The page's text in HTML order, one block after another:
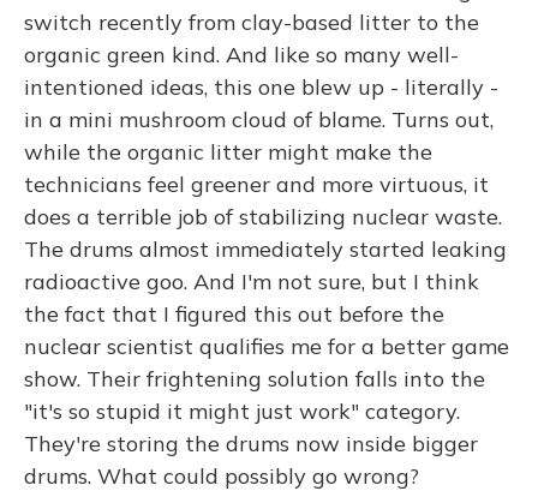
switch recently from clay-based litter to the
organic green kind. And like so many well-
intentioned ideas, this one blew up - literally -
in a mini mushroom cloud of blame. Turns out,
while the organic litter might make the
technicians feel greener and more virtuous, it
does a terrible job of stabilizing nuclear waste.
The drums almost immediately started leaking
radioactive goo. And I'm not sure, but I think
the fact that I figured this out before the
nuclear scientist qualifies me for a better game
show. Their frightening solution falls into the
"it's so stupid it might just work" category.
They're storing the drums now inside bigger
drums. What could possibly go wrong?